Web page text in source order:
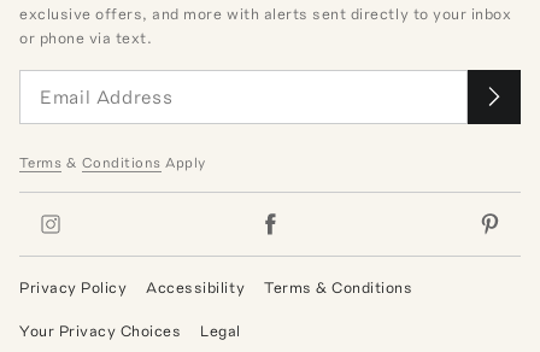
exclusive offers, and more with alerts sent directly to your inbox
or phone via text.
Terms & Conditions Apply
Privacy Policy Accessibility Terms & Conditions
Your Privacy Choices Legal